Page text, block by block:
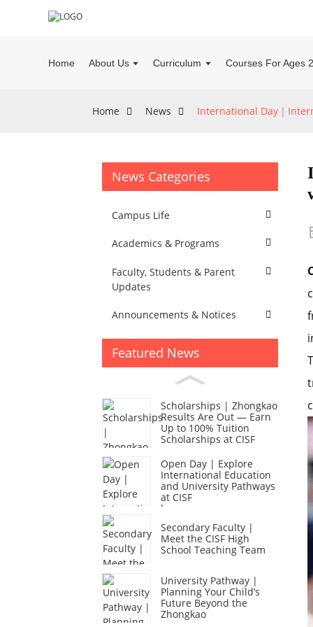
Home About Us Curriculum Courses For Ages
Home News International Day｜
News Categories
Campus Life
Academics & Programs
Faculty, Students & Parent
Updates
Announcements & Notices
Featured News
Scholarships | Zhongkao
Results Are Out — Earn
Up to 100% Tuition
Scholarships at CISF
Open Day | Explore
International Education
and University Pathways
at CISF
Secondary Faculty |
Meet the CISF High
School Teaching Team
University Pathway |
Planning Your Child’s
Future Beyond the
Zhongkao